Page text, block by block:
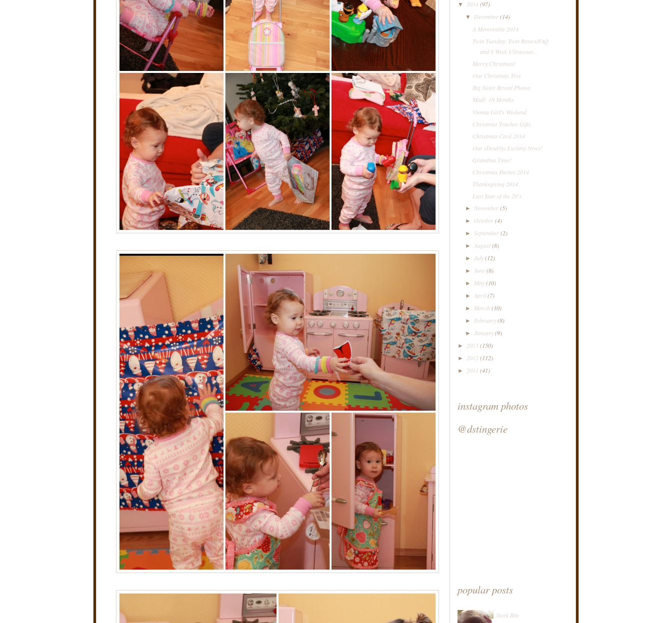
▼ 2014(97)
▼ December(14)
A Memorable 2014
Twin Tuesday: Twin Basics/FAQ
and 8 Week Ultrasoun...
Merry Christmas!
Our Christmas Tree
Big Sister Reveal Photos
Madi: 18 Months
Vienna Girl's Weekend
Christmas Teacher Gifts
Christmas Card 2014
Our (Doubly) Exciting News!
Grandma Time!
Christmas Parties 2014
Thanksgiving 2014
Last Year of the 20's
► November(5)
► October(4)
► September(2)
► August(8)
► July(12)
► June(8)
► May(10)
► April(7)
► March (10)
► February(8)
► January(9)
► 2013(150)
► 2012 (112)
► 2011 (41)
instagram photos
@dstingerie
popular posts
Stork Bite